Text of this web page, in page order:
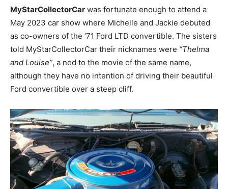
MyStarCollectorCar was fortunate enough to attend a
May 2023 car show where Michelle and Jackie debuted
as co-owners of the ’71 Ford LTD convertible. The sisters
told MyStarCollectorCar their nicknames were “Thelma
and Louise”, a nod to the movie of the same name,
although they have no intention of driving their beautiful
Ford convertible over a steep cliff.